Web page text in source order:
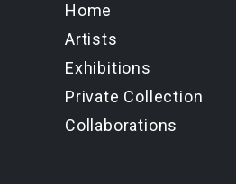
Home
Artists
Exhibitions
Private Collection
Collaborations